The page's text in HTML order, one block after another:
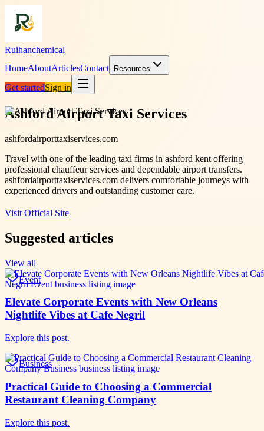
Ruihanchemical
HomeAboutArticlesContact Resources
Get startedSign in
Ashford Airport Taxi Services
ashfordairporttaxiservices.com
Travel with one of the leading taxi firms in ashford kent offering
professional chauffeur services and dependable airport transfers.
ashfordairporttaxiservices.com delivers comfortable journeys with
experienced drivers and outstanding customer care.
Visit Official Site
Suggested articles
View all
Event
Elevate Corporate Events with New Orleans
Nightlife Vibes at Cafe Negril
Explore this post.
Business
Practical Guide to Choosing a Commercial
Restaurant Cleaning Company
Explore this post.